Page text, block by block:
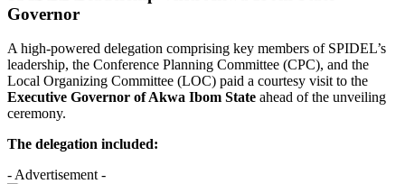
Governor
A high-powered delegation comprising key members of SPIDEL’s
leadership, the Conference Planning Committee (CPC), and the
Local Organizing Committee (LOC) paid a courtesy visit to the
Executive Governor of Akwa Ibom State ahead of the unveiling
ceremony.
The delegation included:
- Advertisement -